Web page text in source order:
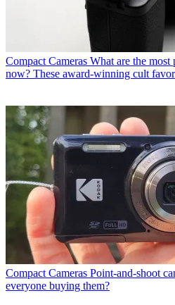
Compact Cameras What are the most
now? These award-winning cult
Compact Cameras Point-and-shoot
everyone buying them?